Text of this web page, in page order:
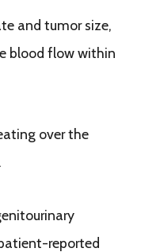
and tumor size,
blood flow within
over the
reported